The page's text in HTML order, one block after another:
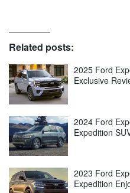
Related posts:
2025 Ford
Exclusive
2024 Ford
Expedition
2023 Ford
Expedition